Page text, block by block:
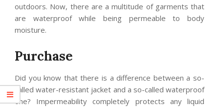
outdoors. Now, there are a multitude of garments that
are waterproof while being permeable to body
moisture.
Purchase
Did you know that there is a difference between a so-
called water-resistant jacket and a so-called waterproof
one? Impermeability completely protects any liquid